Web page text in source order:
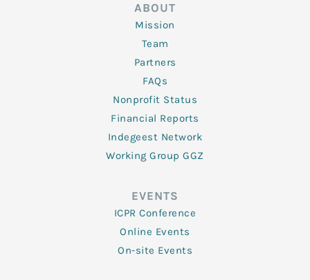
ABOUT
Mission
Team
Partners
FAQs
Nonprofit Status
Financial Reports
Indegeest Network
Working Group GGZ
EVENTS
ICPR Conference
Online Events
On-site Events